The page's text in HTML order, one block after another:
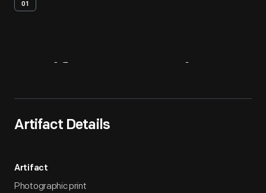
01
Artifact Details
Artifact
Photographic print